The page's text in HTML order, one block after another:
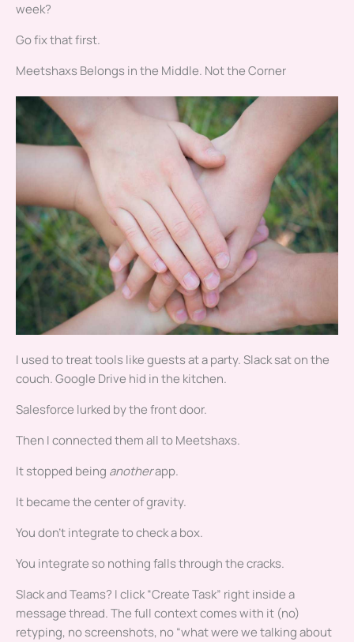
week?
Go fix that first.
Meetshaxs Belongs in the Middle. Not the Corner
I used to treat tools like guests at a party. Slack sat on the
couch. Google Drive hid in the kitchen.
Salesforce lurked by the front door.
Then I connected them all to Meetshaxs.
It stopped being anotherapp.
It became the center of gravity.
You don’t integrate to check a box.
You integrate so nothing falls through the cracks.
Slack and Teams? I click “Create Task” right inside a
message thread. The full context comes with it (no)
retyping, no screenshots, no “what were we talking about